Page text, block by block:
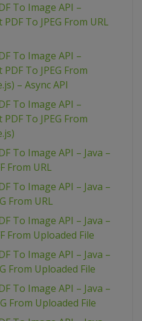
To Image API –
To JPEG From URL
To Image API –
To JPEG From
– Async API
To Image API –
To JPEG From
To Image API – Java –
From URL
To Image API – Java –
From URL
To Image API – Java –
From Uploaded File
To Image API – Java –
From Uploaded File
To Image API – Java –
From Uploaded File